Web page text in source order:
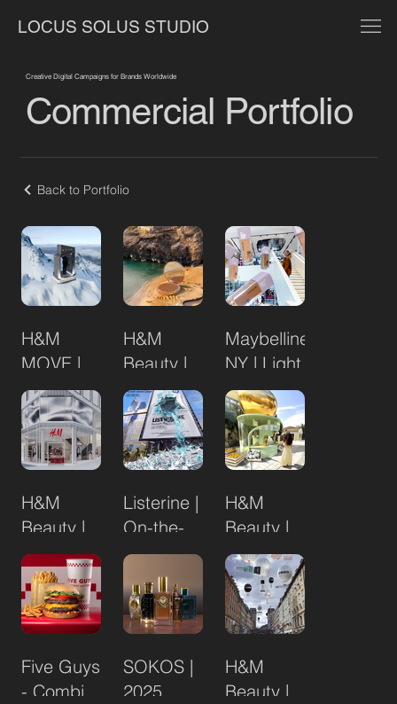
LOCUS SOLUS STUDIO
Creative Digital Campaigns for Brands Worldwide
Commercial Portfolio
Back to Portfolio
H&M
MOVE |
STORMMOVE
H&M
Beauty |
Limited
Edition
Golden
Bronzer
Maybelline
NY | Light
as Air
H&M
Beauty |
Drottninggatan
Flagship
Store
Opening
Listerine |
On-the-
Go
H&M
Beauty |
Posh
Pistachio
Five Guys
- Combi
SOKOS |
2025
H&M
Beauty |